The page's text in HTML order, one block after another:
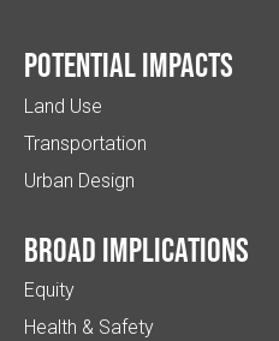
Potential impacts
Land Use
Transportation
Urban Design
Broad implications
Equity
Health & Safety